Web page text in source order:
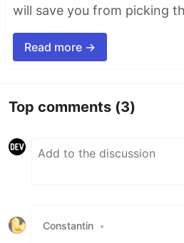
will save you from picking
Read more →
Top comments (3)
Constantin •